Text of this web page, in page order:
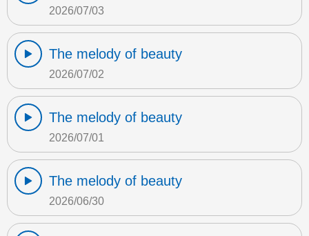
2026/07/03
The melody of beauty
2026/07/02
The melody of beauty
2026/07/01
The melody of beauty
2026/06/30